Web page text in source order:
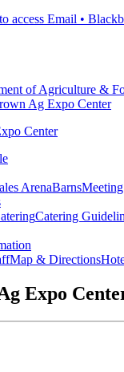
access Email •
of Agriculture &
Ag Expo Center
Center
ArenaBarns
Catering
Map & Directions
Expo